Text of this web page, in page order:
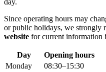
day.
Since operating hours may
or public holidays, we strongly
website for current information
Day
Opening hours
Monday
08:30–15:30